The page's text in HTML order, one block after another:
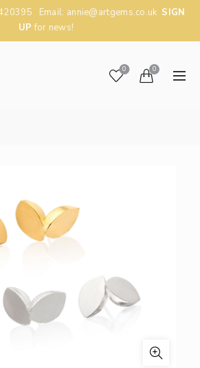
Email: annie@artgems.co.uk SIGN
UP for news!
0 0